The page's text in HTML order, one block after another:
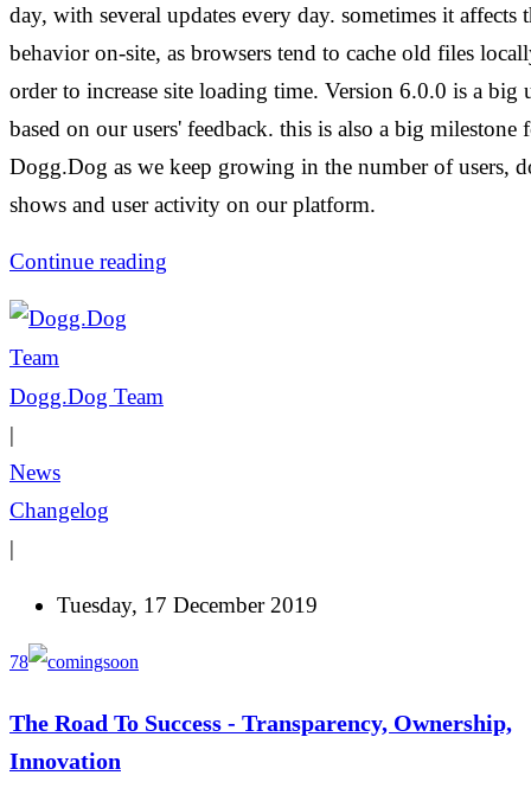
day, with several updates every day. sometimes it affects
behavior on-site, as browsers tend to cache old files
order to increase site loading time. Version 6.0.0 is a big
based on our users' feedback. this is also a big milestone
Dogg.Dog as we keep growing in the number of users,
shows and user activity on our platform.
Continue reading
Dogg.Dog Team
|
News
Changelog
|
Tuesday, 17 December 2019
78
The Road To Success - Transparency, Ownership,
Innovation